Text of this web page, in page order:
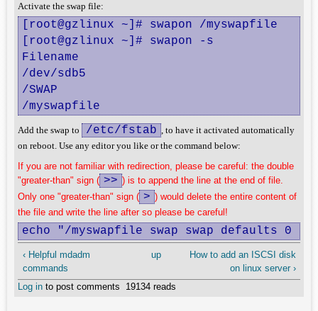
Activate the swap file:
[root@gzlinux ~]# swapon /myswapfile
[root@gzlinux ~]# swapon -s
Filename
/dev/sdb5
/SWAP                                   file
/myswapfile
Add the swap to /etc/fstab , to have it activated automatically
on reboot. Use any editor you like or the command below:
If you are not familiar with redirection, please be careful: the double
"greater-than" sign ( >> ) is to append the line at the end of file.
Only one "greater-than" sign ( > ) would delete the entire content of
the file and write the line after so please be careful!
echo "/myswapfile swap swap defaults 0
‹ Helpful mdadm
commands
up
How to add an ISCSI disk
on linux server ›
Log in to post comments 19134 reads